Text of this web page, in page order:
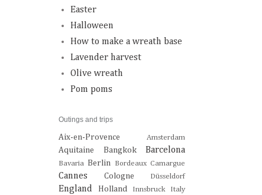
Easter
Halloween
How to make a wreath base
Lavender harvest
Olive wreath
Pom poms
Outings and trips
Aix-en-Provence Amsterdam
Aquitaine Bangkok Barcelona
Bavaria Berlin Bordeaux Camargue
Cannes Cologne Düsseldorf
England Holland Innsbruck Italy